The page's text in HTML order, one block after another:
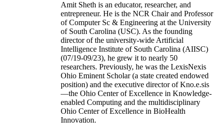
Amit Sheth is an educator, researcher, and
entrepreneur. He is the NCR Chair and Professor
of Computer Sc & Engineering at the University
of South Carolina (USC). As the founding
director of the university-wide Artificial
Intelligence Institute of South Carolina (AIISC)
(07/19-09/23), he grew it to nearly 50
researchers. Previously, he was the LexisNexis
Ohio Eminent Scholar (a state created endowed
position) and the executive director of Kno.e.sis
—the Ohio Center of Excellence in Knowledge-
enabled Computing and the multidisciplinary
Ohio Center of Excellence in BioHealth
Innovation.